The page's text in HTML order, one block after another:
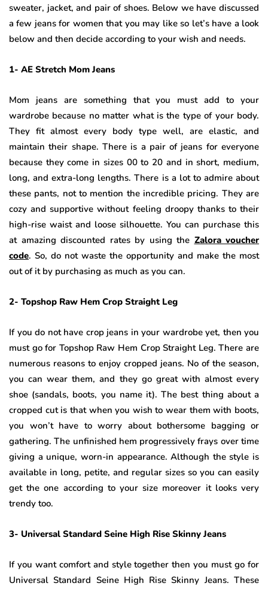
sweater, jacket, and pair of shoes. Below we have discussed
a few jeans for women that you may like so let’s have a look
below and then decide according to your wish and needs.
1- AE Stretch Mom Jeans
Mom jeans are something that you must add to your
wardrobe because no matter what is the type of your body.
They fit almost every body type well, are elastic, and
maintain their shape. There is a pair of jeans for everyone
because they come in sizes 00 to 20 and in short, medium,
long, and extra-long lengths. There is a lot to admire about
these pants, not to mention the incredible pricing. They are
cozy and supportive without feeling droopy thanks to their
high-rise waist and loose silhouette. You can purchase this
at amazing discounted rates by using the Zalora voucher
code. So, do not waste the opportunity and make the most
out of it by purchasing as much as you can.
2- Topshop Raw Hem Crop Straight Leg
If you do not have crop jeans in your wardrobe yet, then you
must go for Topshop Raw Hem Crop Straight Leg. There are
numerous reasons to enjoy cropped jeans. No of the season,
you can wear them, and they go great with almost every
shoe (sandals, boots, you name it). The best thing about a
cropped cut is that when you wish to wear them with boots,
you won’t have to worry about bothersome bagging or
gathering. The unfinished hem progressively frays over time
giving a unique, worn-in appearance. Although the style is
available in long, petite, and regular sizes so you can easily
get the one according to your size moreover it looks very
trendy too.
3- Universal Standard Seine High Rise Skinny Jeans
If you want comfort and style together then you must go for
Universal Standard Seine High Rise Skinny Jeans. These